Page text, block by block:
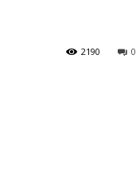
0
2190